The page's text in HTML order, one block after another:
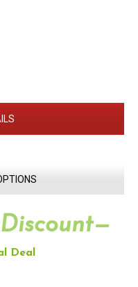
Deal